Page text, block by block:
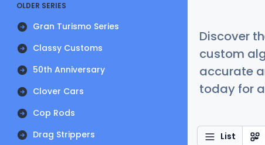
OLDER SERIES
Gran Turismo Series
Classy Customs
50th Anniversary
Clover Cars
Cop Rods
Drag Strippers
Discover
custom
accurate
today for
List